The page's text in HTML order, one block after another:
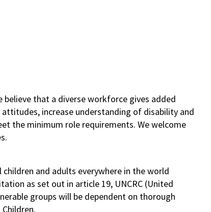
that a diverse workforce gives added
increase understanding of disability and
the minimum role requirements. We welcome
and adults everywhere in the world
as set out in article 19, UNCRC (United
groups will be dependent on thorough